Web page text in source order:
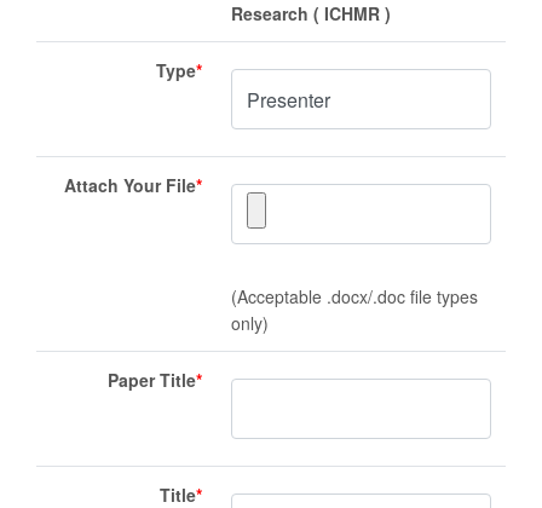
Research ( ICHMR )
Type*
Attach Your File*
(Acceptable .docx/.doc file types
only)
Paper Title*
Title*